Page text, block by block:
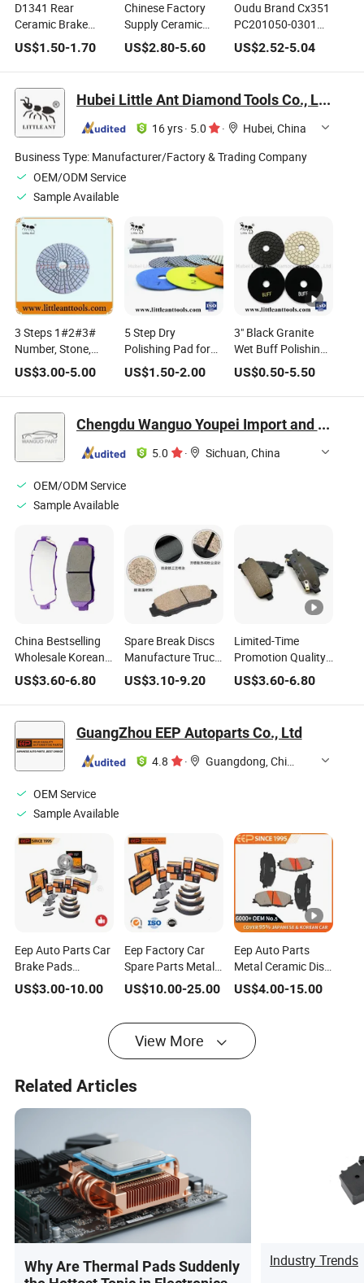
D1341 Rear
Ceramic Brake
Pads for Mercedes-
Benz C250 C300
C350 E550 OE
Number
0064206120
A0054204220
0054204220
US$1.50-1.70
Chinese Factory
Supply Ceramic
Brake Pads for Byd
Red Flag Geely
Changan Trumpchi
Chery Front and
Rear Brake Pads
OEM
Customization
US$2.80-5.60
Oudu Brand Cx351
PC201050-0301
Pn8023 3501112-
Bu01 Newest
Molds Brake Pad
Hunter
F70/Lantazhe
US$2.52-5.04
Hubei Little Ant Diamond Tools Co., Ltd.
16 yrs· 5.0 ·
Hubei, China
Business Type: Manufacturer/Factory & Trading Company
OEM/ODM Service
Sample Available
3 Steps 1#2#3#
Number, Stone,
Granite, Marble
Polishing Tool, Wet
Use Diamond
Polishing Pad
US$3.00-5.00
5 Step Dry
Polishing Pad for
Granite/Marble
US$1.50-2.00
3" Black Granite
Wet Buff Polishing
Pads
US$0.50-5.50
Chengdu Wanguo Youpei Import and Export Trade Co., Ltd
5.0 · Sichuan, China
OEM/ODM Service
Sample Available
China Bestselling
Wholesale Korean
Japan Cars Other
Auto Parts Brake
Pads Match
Multiple Car Models
US$3.60-6.80
Spare Break Discs
Manufacture Truck
Brake Pads Spot
Products of New
Materials Good
Car Brake Pad
US$3.10-9.20
Limited-Time
Promotion Quality
Certification Brake
Pads High
Temperature
Resistant, and
Silent Customized
Brake Pads
US$3.60-6.80
GuangZhou EEP Autoparts Co., Ltd
4.8 · Guangdong, China
OEM Service
Sample Available
Eep Auto Parts Car
Brake Pads
Supplier for Toyota
Honda Nissan
Hyundai KIA Brake
US$3.00-10.00
Eep Factory Car
Spare Parts Metal
Brake Pads for
Toyota Honda
KIA Hyundai
US$10.00-25.00
Eep Auto Parts
Metal Ceramic Disc
Brake Pads
Supplier for Nissan
Teana X-Trail Tiida
Sunny March
Primera Maxima
US$4.00-15.00
View More
Related Articles
Why Are Thermal Pads Suddenly
Industry Trends